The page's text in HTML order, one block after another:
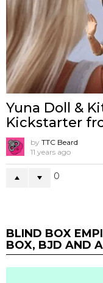
Yuna Doll &
Kickstarter
by TTC Beard
11 years ago
0
BLIND BOX
BOX, BJD AND